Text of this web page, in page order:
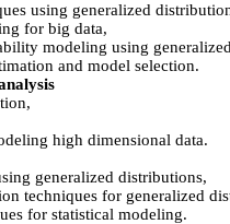
using generalized
for big data,
modeling using
and model selection.
high dimensional data.
generalized distributions,
techniques for generalized
for statistical modeling.